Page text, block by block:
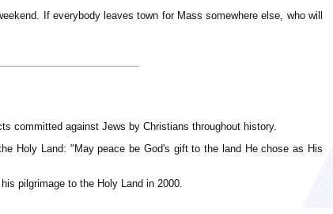
If everybody leaves town for Mass somewhere else, who will
committed against Jews by Christians throughout history.
Holy Land: "May peace be God's gift to the land He chose as His
pilgrimage to the Holy Land in 2000.